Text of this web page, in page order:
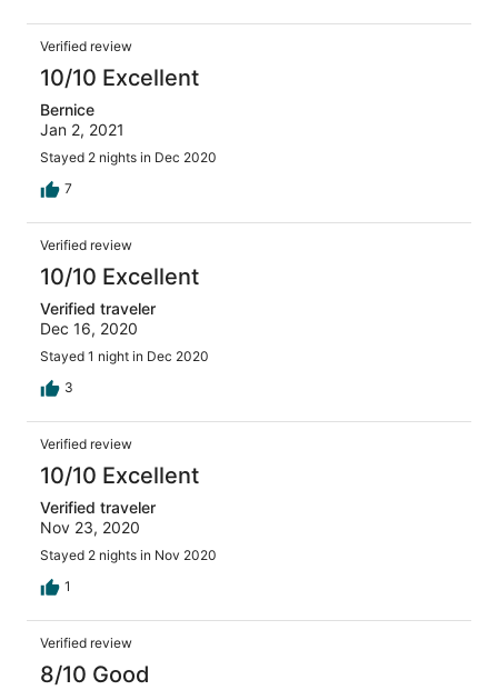
Verified review
10/10 Excellent
Bernice
Jan 2, 2021
Stayed 2 nights in Dec 2020
7
Verified review
10/10 Excellent
Verified traveler
Dec 16, 2020
Stayed 1 night in Dec 2020
3
Verified review
10/10 Excellent
Verified traveler
Nov 23, 2020
Stayed 2 nights in Nov 2020
1
Verified review
8/10 Good